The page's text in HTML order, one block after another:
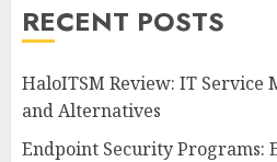
RECENT POSTS
HaloITSM Review: IT Service
and Alternatives
Endpoint Security Programs: